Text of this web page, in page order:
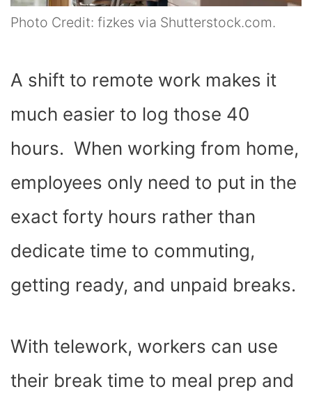
Photo Credit: fizkes via Shutterstock.com.
A shift to remote work makes it
much easier to log those 40
hours. When working from home,
employees only need to put in the
exact forty hours rather than
dedicate time to commuting,
getting ready, and unpaid breaks.
With telework, workers can use
their break time to meal prep and